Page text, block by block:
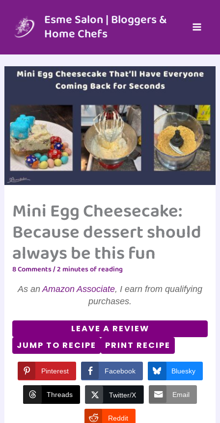
content
Esme Salon | Bloggers &
Home Chefs
Mini Egg Cheesecake:
Because dessert should
always be this fun
8 Comments/2 minutes of reading
As an Amazon Associate, I earn from qualifying
purchases.
JUMP TO RECIPE PRINT RECIPE
LEAVE A REVIEW
Pinterest Facebook Bluesky
Threads Twitter/X Email
Reddit